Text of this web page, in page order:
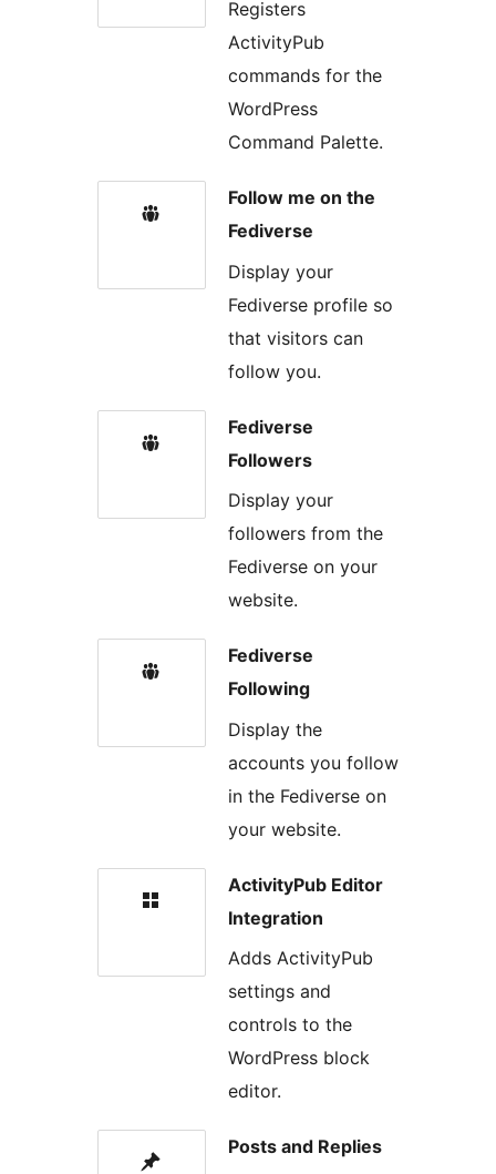
Registers
ActivityPub
commands for the
WordPress
Command Palette.
Follow me on the
Fediverse
Display your
Fediverse profile so
that visitors can
follow you.
Fediverse
Followers
Display your
followers from the
Fediverse on your
website.
Fediverse
Following
Display the
accounts you follow
in the Fediverse on
your website.
ActivityPub Editor
Integration
Adds ActivityPub
settings and
controls to the
WordPress block
editor.
Posts and Replies